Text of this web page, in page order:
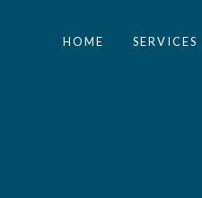
HOME SERVICES